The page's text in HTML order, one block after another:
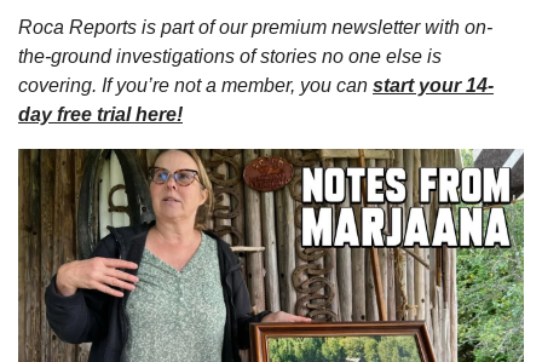
Roca Reports is part of our premium newsletter with on-
the-ground investigations of stories no one else is
covering. If you’re not a member, you can start your 14-
day free trial here!